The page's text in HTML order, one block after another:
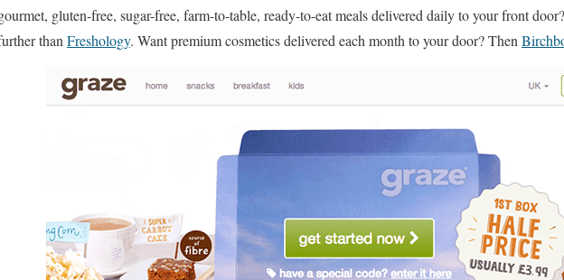
gluten-free, sugar-free, farm-to-table, ready-to-eat meals delivered daily to your front
than Freshology. Want premium cosmetics delivered each month to your door? Then